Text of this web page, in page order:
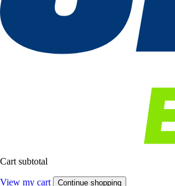
Cart subtotal
View my cart Continue shopping